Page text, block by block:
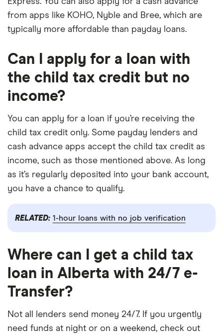
from apps like KOHO, Nyble and Bree, which are
typically more affordable than payday loans.
Can I apply for a loan with
the child tax credit but no
income?
You can apply for a loan if you’re receiving the
child tax credit only. Some payday lenders and
cash advance apps accept the child tax credit as
income, such as those mentioned above. As long
as it’s regularly deposited into your bank account,
you have a chance to qualify.
RELATED: 1-hour loans with no job verification
Where can I get a child tax
loan in Alberta with 24/7 e-
Transfer?
Not all lenders send money 24/7. If you urgently
need funds at night or on a weekend, check out